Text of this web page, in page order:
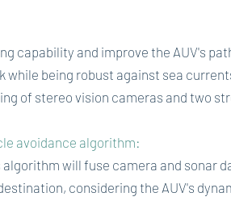
capability and improve the AUV's
being robust against sea
of stereo vision cameras and two
avoidance algorithm:
will fuse camera and sonar
considering the AUV's